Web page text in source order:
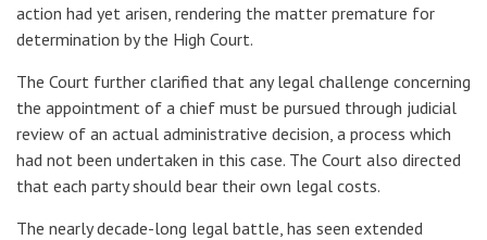
action had yet arisen, rendering the matter premature for
determination by the High Court.
The Court further clarified that any legal challenge concerning
the appointment of a chief must be pursued through judicial
review of an actual administrative decision, a process which
had not been undertaken in this case. The Court also directed
that each party should bear their own legal costs.
The nearly decade-long legal battle, has seen extended